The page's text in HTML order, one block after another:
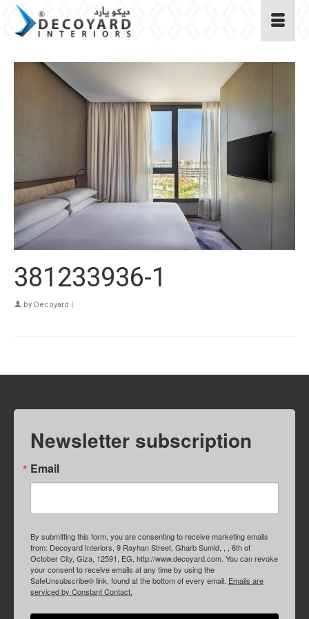
381233936-1
by Decoyard |
Newsletter subscription
Email
By submitting this form, you are consenting to receive marketing emails
from: Decoyard Interiors, 9 Rayhan Street, Gharb Sumid, , , 6th of
October City, Giza, 12591, EG, http://www.decoyard.com. You can revoke
your consent to receive emails at any time by using the
SafeUnsubscribe® link, found at the bottom of every email. Emails are
serviced by Constant Contact.